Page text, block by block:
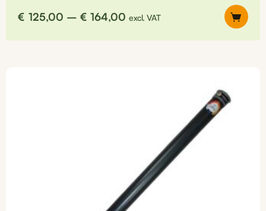
€ 125,00 – € 164,00 Price
€125,00
excl. VAT